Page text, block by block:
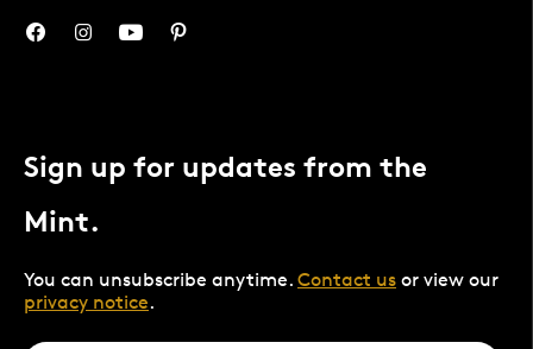
Sign up for updates from the
Mint.
You can unsubscribe anytime. Contact us or view our
privacy notice.